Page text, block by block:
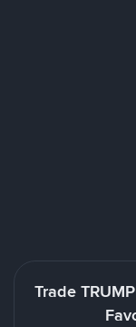
Trade